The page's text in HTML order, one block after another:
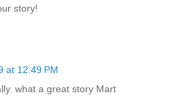
story!
at 12:49 PM
what a great story Mart